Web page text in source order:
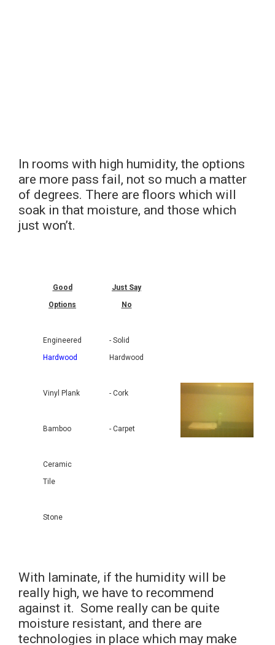
In rooms with high humidity, the options
are more pass fail, not so much a matter
of degrees. There are floors which will
soak in that moisture, and those which
just won’t.
Good
Options
Engineered
Hardwood
Vinyl Plank
Bamboo
Ceramic
Tile
Stone
Just Say
No
- Solid
Hardwood
- Cork
- Carpet
With laminate, if the humidity will be
really high, we have to recommend
against it. Some really can be quite
moisture resistant, and there are
technologies in place which may make